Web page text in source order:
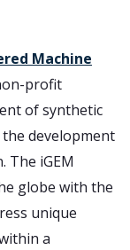
Machine
profit
of synthetic
development
The iGEM
globe with the
unique
a